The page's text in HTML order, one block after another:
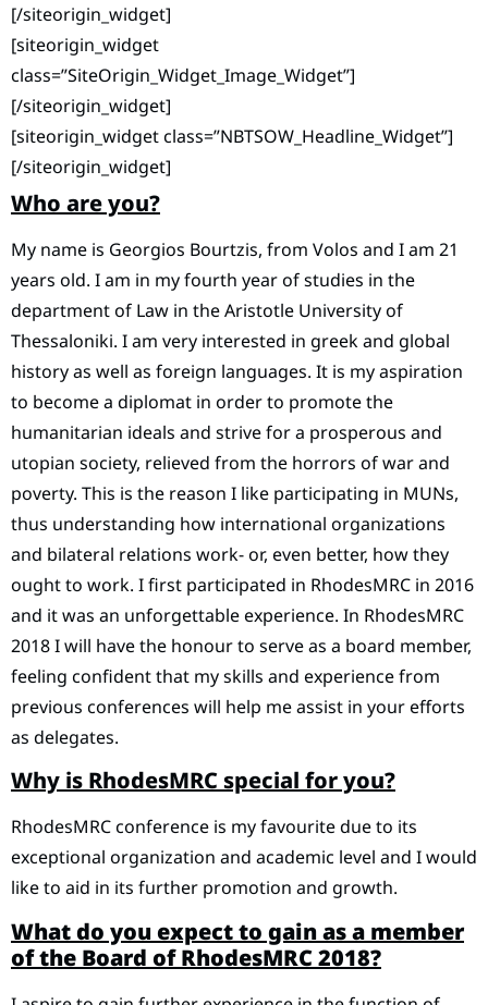
[/siteorigin_widget]
[siteorigin_widget
class=”SiteOrigin_Widget_Image_Widget”]
[/siteorigin_widget]
[siteorigin_widget class=”NBTSOW_Headline_Widget”]
[/siteorigin_widget]
Who are you?
My name is Georgios Bourtzis, from Volos and I am 21
years old. I am in my fourth year of studies in the
department of Law in the Aristotle University of
Thessaloniki. I am very interested in greek and global
history as well as foreign languages. It is my aspiration
to become a diplomat in order to promote the
humanitarian ideals and strive for a prosperous and
utopian society, relieved from the horrors of war and
poverty. This is the reason I like participating in MUNs,
thus understanding how international organizations
and bilateral relations work- or, even better, how they
ought to work. I first participated in RhodesMRC in 2016
and it was an unforgettable experience. In RhodesMRC
2018 I will have the honour to serve as a board member,
feeling confident that my skills and experience from
previous conferences will help me assist in your efforts
as delegates.
Why is RhodesMRC special for you?
RhodesMRC conference is my favourite due to its
exceptional organization and academic level and I would
like to aid in its further promotion and growth.
What do you expect to gain as a member
of the Board of RhodesMRC 2018?